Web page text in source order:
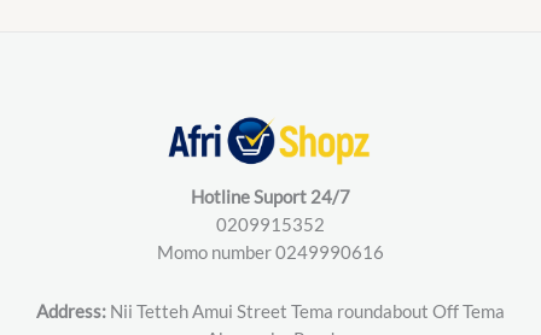
Hotline Suport 24/7
0209915352
Momo number 0249990616
Address: Nii Tetteh Amui Street Tema roundabout Off Tema